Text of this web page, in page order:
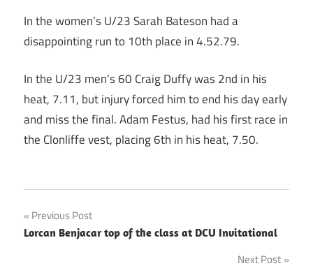
In the women’s U/23 Sarah Bateson had a
disappointing run to 10th place in 4.52.79.
In the U/23 men’s 60 Craig Duffy was 2nd in his
heat, 7.11, but injury forced him to end his day early
and miss the final. Adam Festus, had his first race in
the Clonliffe vest, placing 6th in his heat, 7.50.
Post
navigation
Previous Post
Lorcan Benjacar top of the class at DCU Invitational
Next Post